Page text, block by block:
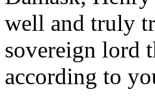
well and truly
sovereign lord
according to